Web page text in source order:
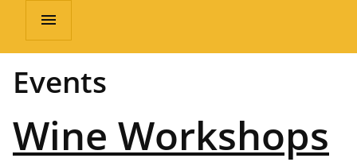
menu
Events
Wine Workshops